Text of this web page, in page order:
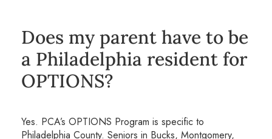
Does my parent have to be
a Philadelphia resident for
OPTIONS?
Yes. PCA’s OPTIONS Program is specific to
Philadelphia County. Seniors in Bucks, Montgomery,